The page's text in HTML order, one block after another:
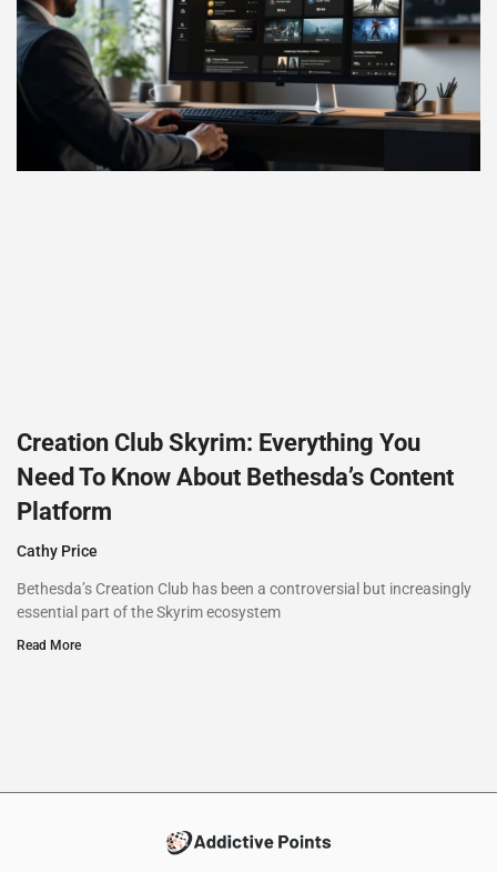
Creation Club Skyrim: Everything You
Need To Know About Bethesda’s Content
Platform
Cathy Price
Bethesda’s Creation Club has been a controversial but increasingly
essential part of the Skyrim ecosystem
Read More